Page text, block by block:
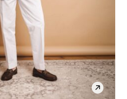
SHOP THE LOOK OPEN